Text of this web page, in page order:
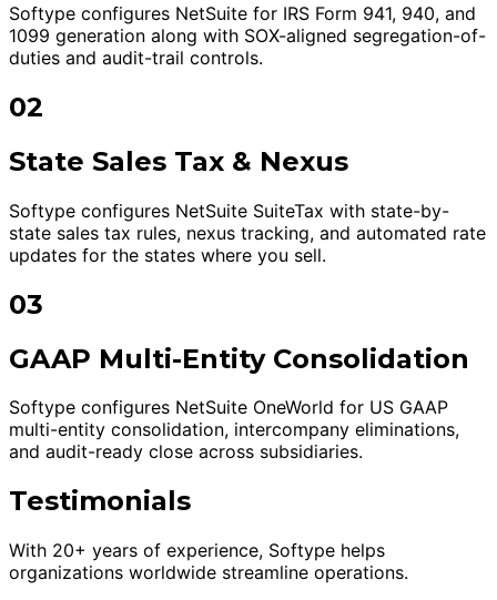
Softype configures NetSuite for IRS Form 941, 940, and
1099 generation along with SOX-aligned segregation-of-
duties and audit-trail controls.
02
State Sales Tax & Nexus
Softype configures NetSuite SuiteTax with state-by-
state sales tax rules, nexus tracking, and automated rate
updates for the states where you sell.
03
GAAP Multi-Entity Consolidation
Softype configures NetSuite OneWorld for US GAAP
multi-entity consolidation, intercompany eliminations,
and audit-ready close across subsidiaries.
Testimonials
With 20+ years of experience, Softype helps
organizations worldwide streamline operations.